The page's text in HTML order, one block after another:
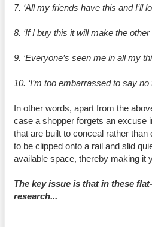
7. ‘All my friends have this and I’ll
8. ‘If I buy this it will make the
9. ‘Everyone’s seen me in all my
10. ‘I’m too embarrassed to say
In other words, apart from the
case a shopper forgets an excuse
that are built to conceal rather
to be clipped onto a rail and slid
available space, thereby making it
The key issue is that in these
research...